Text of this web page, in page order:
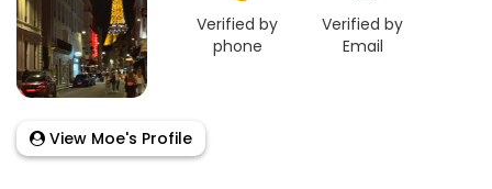
Verified by
phone
Verified by
Email
View Moe's Profile